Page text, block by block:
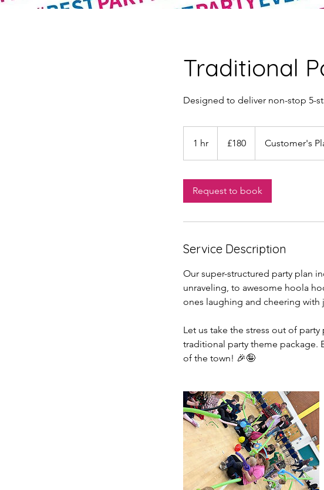
Traditional
Designed to deliver non-stop 5-
1 hr
h
pounds
£180 Customer's
Request to book
Service Description
Our super-structured party plan
unraveling, to awesome hoola
ones laughing and cheering with
Let us take the stress out of
traditional party theme package.
of the town! 🎉🤪